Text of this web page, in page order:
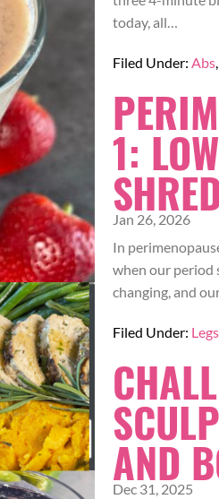
today, all…
Filed Under: Abs,
1:
Jan 26, 2026
In
when our period
changing, and
Filed Under:
AND
Dec 31, 2025